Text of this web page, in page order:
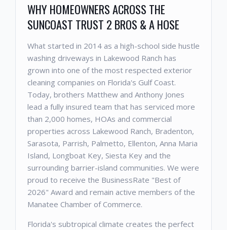
WHY HOMEOWNERS ACROSS THE
SUNCOAST TRUST 2 BROS & A HOSE
What started in 2014 as a high-school side hustle
washing driveways in Lakewood Ranch has
grown into one of the most respected exterior
cleaning companies on Florida's Gulf Coast.
Today, brothers Matthew and Anthony Jones
lead a fully insured team that has serviced more
than 2,000 homes, HOAs and commercial
properties across Lakewood Ranch, Bradenton,
Sarasota, Parrish, Palmetto, Ellenton, Anna Maria
Island, Longboat Key, Siesta Key and the
surrounding barrier-island communities. We were
proud to receive the BusinessRate "Best of
2026" Award and remain active members of the
Manatee Chamber of Commerce.
Florida's subtropical climate creates the perfect